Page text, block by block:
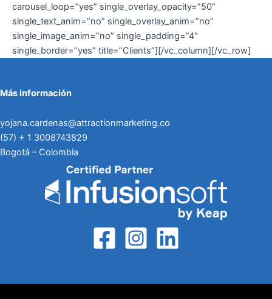
carousel_loop=”yes” single_overlay_opacity=”50″
single_text_anim=”no” single_overlay_anim=”no”
single_image_anim=”no” single_padding=”4″
single_border=”yes” title=”Clients”][/vc_column][/vc_row]
Más información
yojana.cardenas@attractionmarketing.co
(57) + 1 3008743829
Bogotá – Colombia